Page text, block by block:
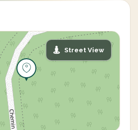
Street View